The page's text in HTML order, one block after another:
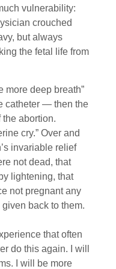
vulnerability:
crouched
but always
the fetal life from
more deep breath”
catheter — then the
abortion.
cry.” Over and
invariable relief
not dead, that
lightening, that
not pregnant any
back to them.
that often
do this again. I will
I will be more